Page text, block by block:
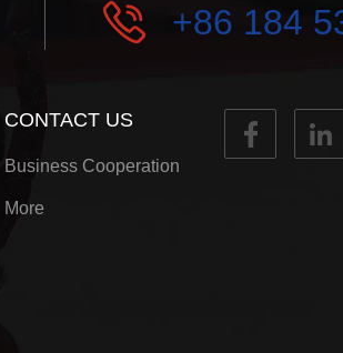
+86 184
CONTACT US
Business Cooperation
More